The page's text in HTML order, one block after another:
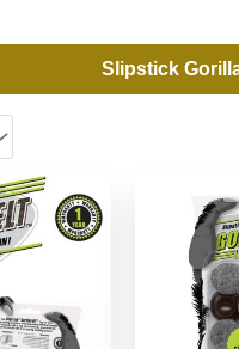
Slipstick